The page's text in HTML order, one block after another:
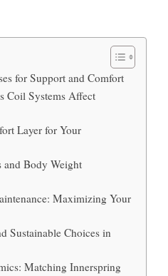
for Support and Comfort
Coil Systems Affect
Layer for Your
and Body Weight
Maximizing Your
Sustainable Choices in
Matching Innerspring